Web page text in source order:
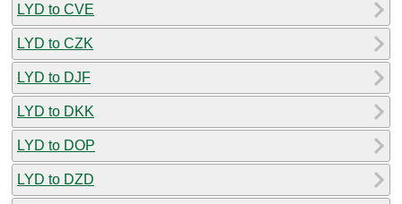
LYD to CVE
LYD to CZK
LYD to DJF
LYD to DKK
LYD to DOP
LYD to DZD